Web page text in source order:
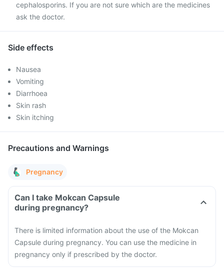
cephalosporins. If you are not sure which are the medicines
ask the doctor.
Side effects
Nausea
Vomiting
Diarrhoea
Skin rash
Skin itching
Precautions and Warnings
Pregnancy
Can I take Mokcan Capsule
during pregnancy?
There is limited information about the use of the Mokcan
Capsule during pregnancy. You can use the medicine in
pregnancy only if prescribed by the doctor.